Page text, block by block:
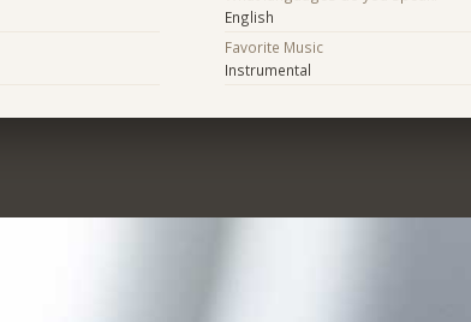
English
Favorite Music
Instrumental